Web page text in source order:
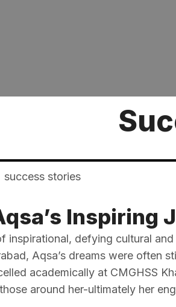
Inspiring
inspirational, defying cultural
Aqsa’s dreams were
academically at CMGHSS
around her-ultimately her